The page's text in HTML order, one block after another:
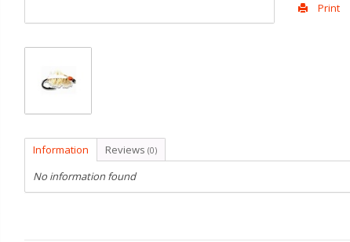
Print
Information Reviews (0)
No information found